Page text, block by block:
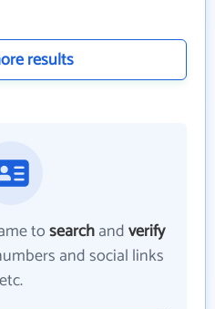
results
tosearchandverify
and social links
etc.